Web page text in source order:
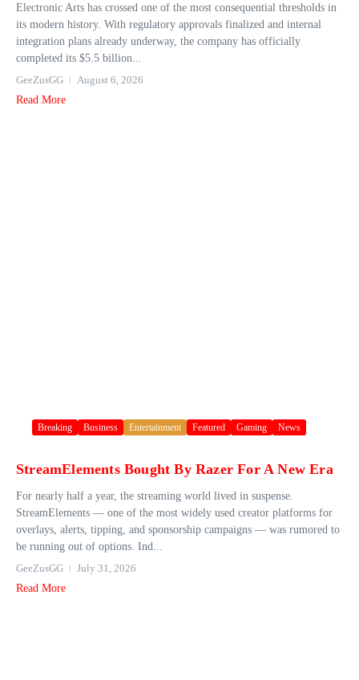
Electronic Arts has crossed one of the most consequential thresholds in
its modern history. With regulatory approvals finalized and internal
integration plans already underway, the company has officially
completed its $5.5 billion...
GeeZusGG
August 6, 2026
Read More
Breaking Business Entertainment Featured Gaming News
StreamElements Bought By Razer For A New Era
For nearly half a year, the streaming world lived in suspense.
StreamElements — one of the most widely used creator platforms for
overlays, alerts, tipping, and sponsorship campaigns — was rumored to
be running out of options. Ind...
GeeZusGG
July 31, 2026
Read More